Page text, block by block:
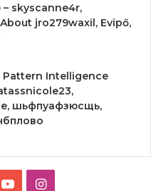
– skyscanne4r,
jro279waxil, Evipő,
Pattern Intelligence
шьфпуафзюсщь,
YouTubeInstagram